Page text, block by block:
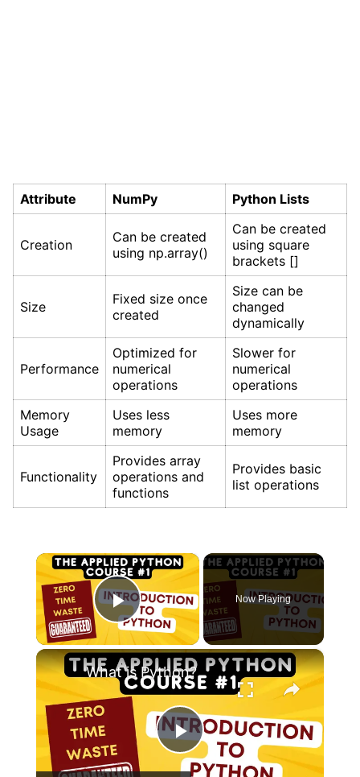
Attribute NumPy Python Lists
Creation
Can be created
using np.array()
Can be created
using square
brackets []
Size
Fixed size once
created
Size can be
changed
dynamically
Performance
Optimized for
numerical
operations
Slower for
numerical
operations
Memory
Usage
Uses less
memory
Uses more
memory
Functionality
Provides array
operations and
functions
Provides basic
list operations
×
Play Video
Now Playing
×
Play
What is Python?